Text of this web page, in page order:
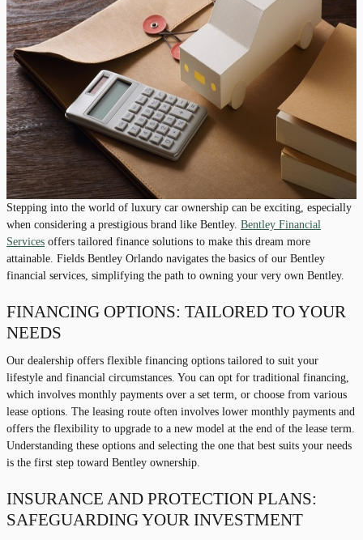
Stepping into the world of luxury car ownership can be exciting, especially
when considering a prestigious brand like Bentley. Bentley Financial
Services offers tailored finance solutions to make this dream more
attainable. Fields Bentley Orlando navigates the basics of our Bentley
financial services, simplifying the path to owning your very own Bentley.
FINANCING OPTIONS: TAILORED TO YOUR
NEEDS
Our dealership offers flexible financing options tailored to suit your
lifestyle and financial circumstances. You can opt for traditional financing,
which involves monthly payments over a set term, or choose from various
lease options. The leasing route often involves lower monthly payments and
offers the flexibility to upgrade to a new model at the end of the lease term.
Understanding these options and selecting the one that best suits your needs
is the first step toward Bentley ownership.
INSURANCE AND PROTECTION PLANS:
SAFEGUARDING YOUR INVESTMENT